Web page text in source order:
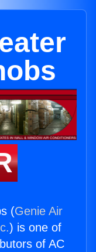
(Genie Air
) is one of
of AC